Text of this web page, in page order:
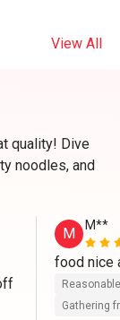
View All
quality! Dive
noodles, and
M M**
Gathering